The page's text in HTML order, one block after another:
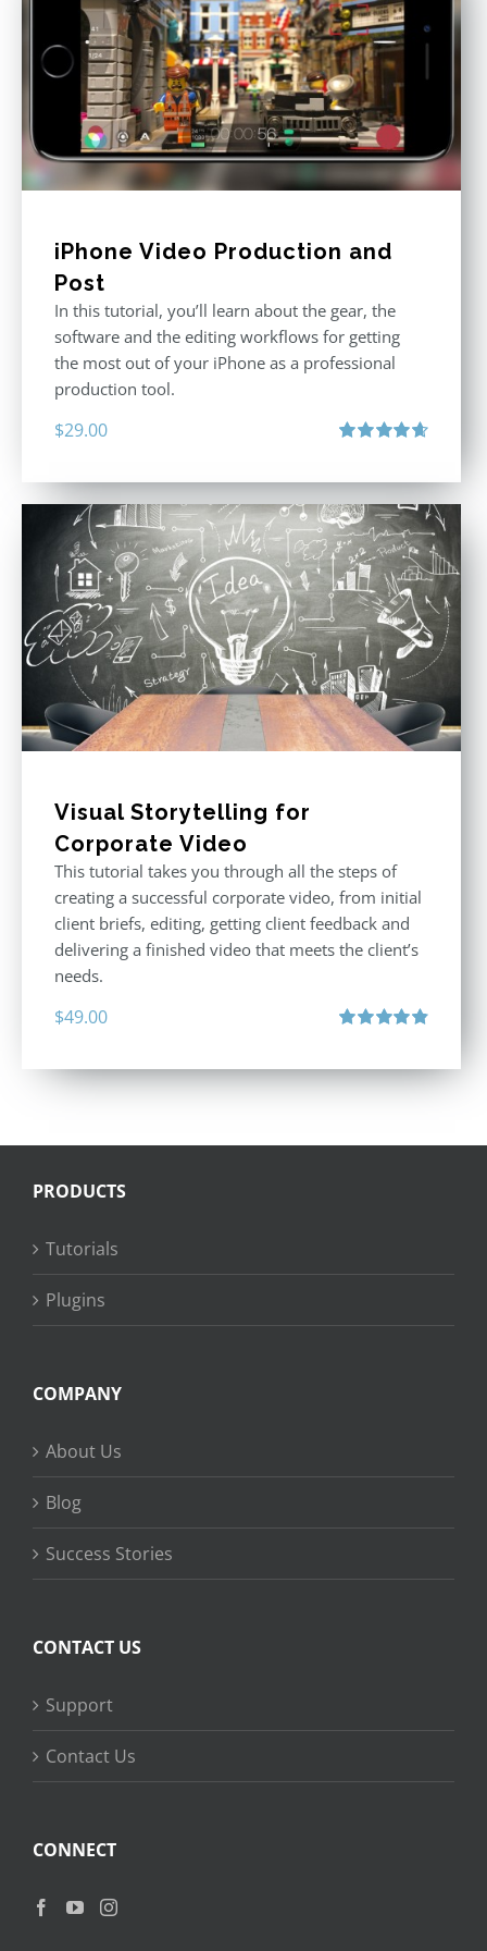
iPhone Video Production and
Post
In this tutorial, you’ll learn about the gear, the
software and the editing workflows for getting
the most out of your iPhone as a professional
production tool.
$29.00
Visual Storytelling for
Corporate Video
This tutorial takes you through all the steps of
creating a successful corporate video, from initial
client briefs, editing, getting client feedback and
delivering a finished video that meets the client’s
needs.
$49.00
PRODUCTS
Tutorials
Plugins
COMPANY
About Us
Blog
Success Stories
CONTACT US
Support
Contact Us
CONNECT